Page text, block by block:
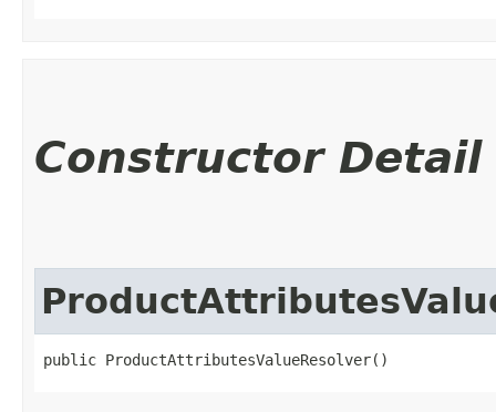
Constructor Detail
public ProductAttributesValueResolver()